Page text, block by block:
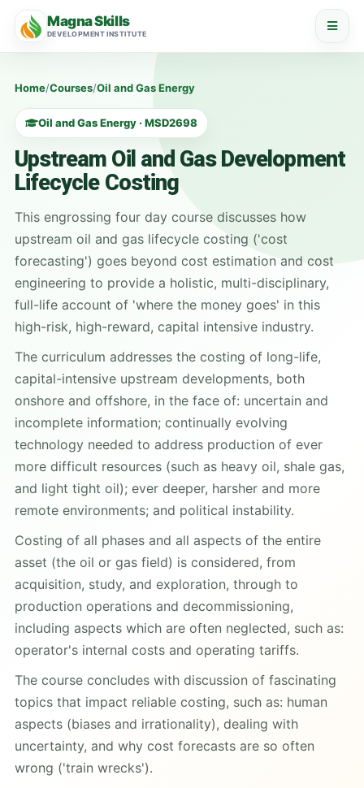
Magna Skills
DEVELOPMENT INSTITUTE
Home/Courses/Oil and Gas Energy
Oil and Gas Energy · MSD2698
Upstream Oil and Gas Development
Lifecycle Costing
This engrossing four day course discusses how
upstream oil and gas lifecycle costing ('cost
forecasting') goes beyond cost estimation and cost
engineering to provide a holistic, multi-disciplinary,
full-life account of 'where the money goes' in this
high-risk, high-reward, capital intensive industry.
The curriculum addresses the costing of long-life,
capital-intensive upstream developments, both
onshore and offshore, in the face of: uncertain and
incomplete information; continually evolving
technology needed to address production of ever
more difficult resources (such as heavy oil, shale gas,
and light tight oil); ever deeper, harsher and more
remote environments; and political instability.
Costing of all phases and all aspects of the entire
asset (the oil or gas field) is considered, from
acquisition, study, and exploration, through to
production operations and decommissioning,
including aspects which are often neglected, such as:
operator's internal costs and operating tariffs.
The course concludes with discussion of fascinating
topics that impact reliable costing, such as: human
aspects (biases and irrationality), dealing with
uncertainty, and why cost forecasts are so often
wrong ('train wrecks').